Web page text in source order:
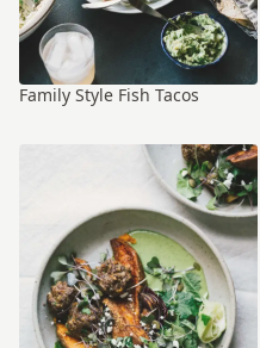
Family Style Fish Tacos